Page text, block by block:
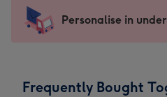
-
For
messages
Personalise in
Frequently Bought